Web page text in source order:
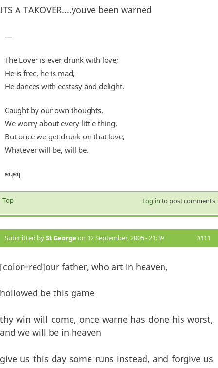
ITS A TAKOVER....youve been warned
—
The Lover is ever drunk with love;
He is free, he is mad,
He dances with ecstasy and delight.
Caught by our own thoughts,
We worry about every little thing,
But once we get drunk on that love,
Whatever will be, will be.
ɐɥɐɥ
Top Log in to post comments
Submitted bySt George on 12 September, 2005 - 21:39 #111
[color=red]our father, who art in heaven,
hollowed be this game
thy win will come, once warne has done his worst,
and we will be in heaven
give us this day some runs instead, and forgive us